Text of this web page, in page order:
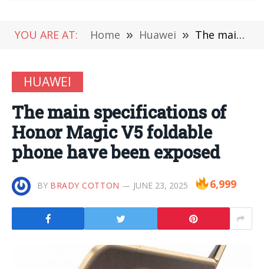
YOU ARE AT: Home » Huawei » The main specifications of Honor Magic V5 foldable phone have been exposed
HUAWEI
The main specifications of
Honor Magic V5 foldable
phone have been exposed
BY BRADY COTTON JUNE 23, 2025 6,999